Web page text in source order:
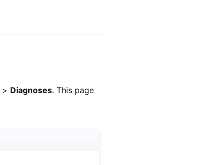
> Diagnoses. This page